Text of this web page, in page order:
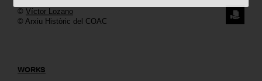
WORKS
© Víctor Lozano
© Arxiu Històric del COAC